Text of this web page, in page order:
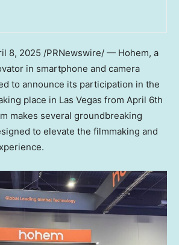
8, 2025 /PRNewswire/ — Hohem, a
in smartphone and camera
to announce its participation in the
place in Las Vegas from April 6th
makes several groundbreaking
to elevate the filmmaking and